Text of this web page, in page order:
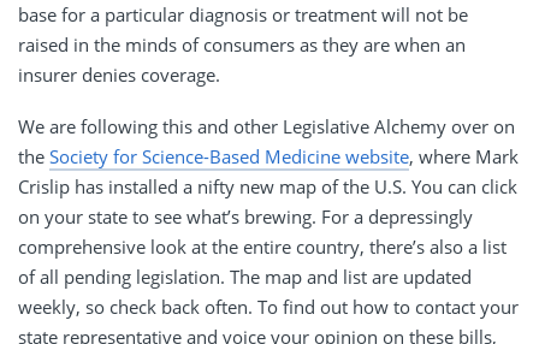
base for a particular diagnosis or treatment will not be
raised in the minds of consumers as they are when an
insurer denies coverage.
We are following this and other Legislative Alchemy over on
the Society for Science-Based Medicine website, where Mark
Crislip has installed a nifty new map of the U.S. You can click
on your state to see what’s brewing. For a depressingly
comprehensive look at the entire country, there’s also a list
of all pending legislation. The map and list are updated
weekly, so check back often. To find out how to contact your
state representative and voice your opinion on these bills,